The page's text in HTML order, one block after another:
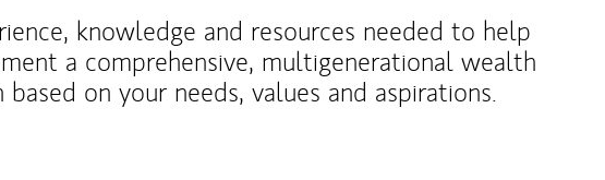
knowledge and resources needed to help
a comprehensive, multigenerational wealth
on your needs, values and aspirations.